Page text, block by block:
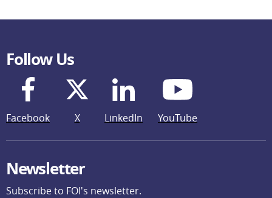
Follow Us
Facebook X LinkedIn YouTube
Newsletter
Subscribe to FOI's newsletter.